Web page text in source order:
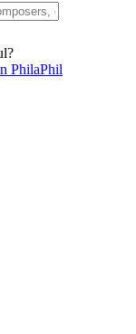
PhilaPhil